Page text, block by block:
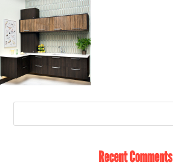
Recent Comments